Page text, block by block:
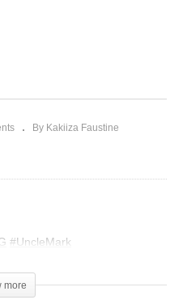
By Kakiiza Faustine
#UncleMark
more